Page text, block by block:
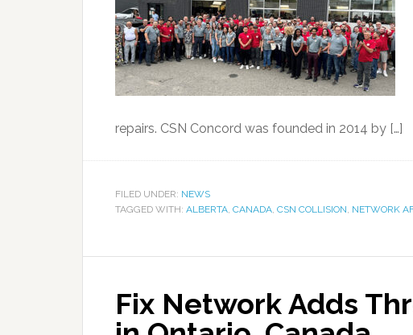
repairs. CSN Concord was founded in 2014 by […]
FILED UNDER: NEWS
TAGGED WITH: ALBERTA, CANADA, CSN COLLISION, NETWORK
Fix Network Adds